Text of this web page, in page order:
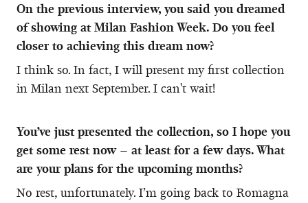
On the previous interview, you said you dreamed
of showing at Milan Fashion Week. Do you feel
closer to achieving this dream now?
I think so. In fact, I will present my first collection
in Milan next September. I can't wait!
You’ve just presented the collection, so I hope you
get some rest now – at least for a few days. What
are your plans for the upcoming months?
No rest, unfortunately. I’m going back to Romagna